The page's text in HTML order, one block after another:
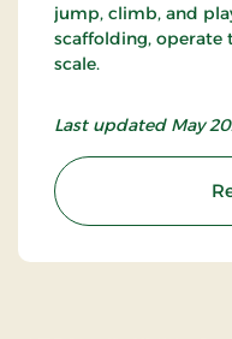
jump, climb, and
scaffolding, operate
scale.
Last updated May